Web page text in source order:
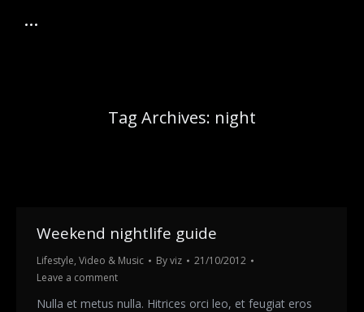
Tag Archives: night
Weekend nightlife guide
Lifestyle, Video & Music Byviz
21/10/2012
Leave a comment
Nulla et metus nulla. Hitrices orci leo, et feugiat eros